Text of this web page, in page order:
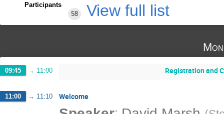
Participants
58
View full list
09:45 → 11:00 Registration and
11:00 → 11:10 Welcome